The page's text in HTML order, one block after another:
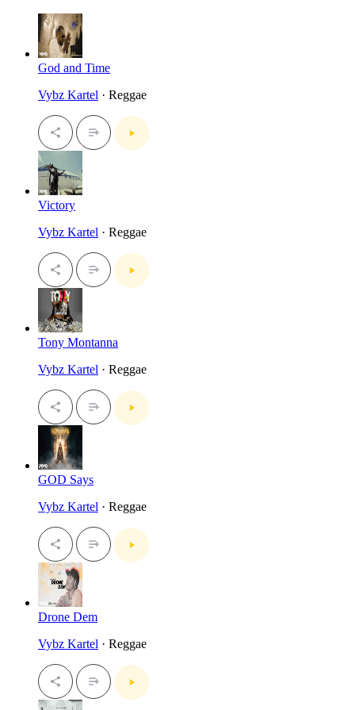
God and Time
Vybz Kartel · Reggae
Victory
Vybz Kartel · Reggae
Tony Montanna
Vybz Kartel · Reggae
GOD Says
Vybz Kartel · Reggae
Drone Dem
Vybz Kartel · Reggae